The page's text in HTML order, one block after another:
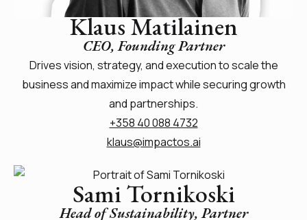
Klaus Matilainen
CEO, Founding Partner
Drives vision, strategy, and execution to scale the
business and maximize impact while securing growth
and partnerships.
+358 40 088 4732
klaus@impactos.ai
Sami Tornikoski
Head of Sustainability, Partner